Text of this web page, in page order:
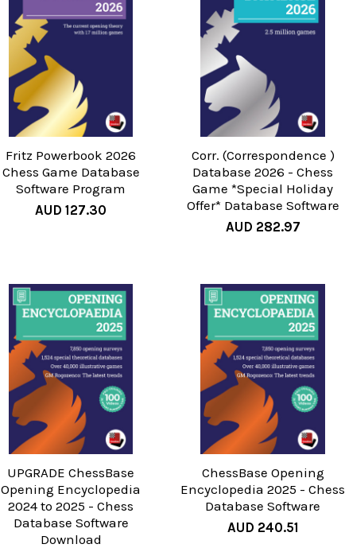
Fritz Powerbook 2026
Chess Game Database
Software Program
AUD 127.30
Corr. (Correspondence )
Database 2026 - Chess
Game *Special Holiday
Offer* Database Software
AUD 282.97
UPGRADE ChessBase
Opening Encyclopedia
2024 to 2025 - Chess
Database Software
Download
ChessBase Opening
Encyclopedia 2025 - Chess
Database Software
AUD 240.51